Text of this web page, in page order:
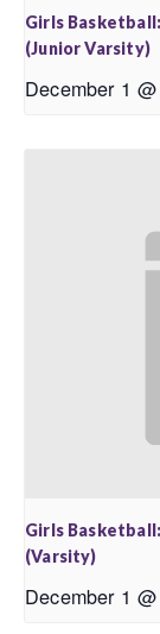
Girls
(Junior Varsity)
December 1
Girls
(Varsity)
December 1